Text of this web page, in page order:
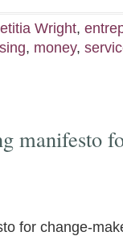
Wright,
, money,
manifesto
for change-